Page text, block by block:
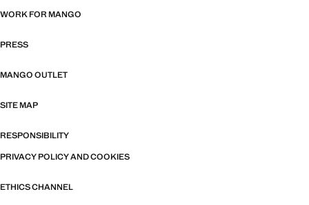
WORK FOR MANGO
PRESS
MANGO OUTLET
SITE MAP
RESPONSIBILITY
PRIVACY POLICY AND COOKIES
ETHICS CHANNEL